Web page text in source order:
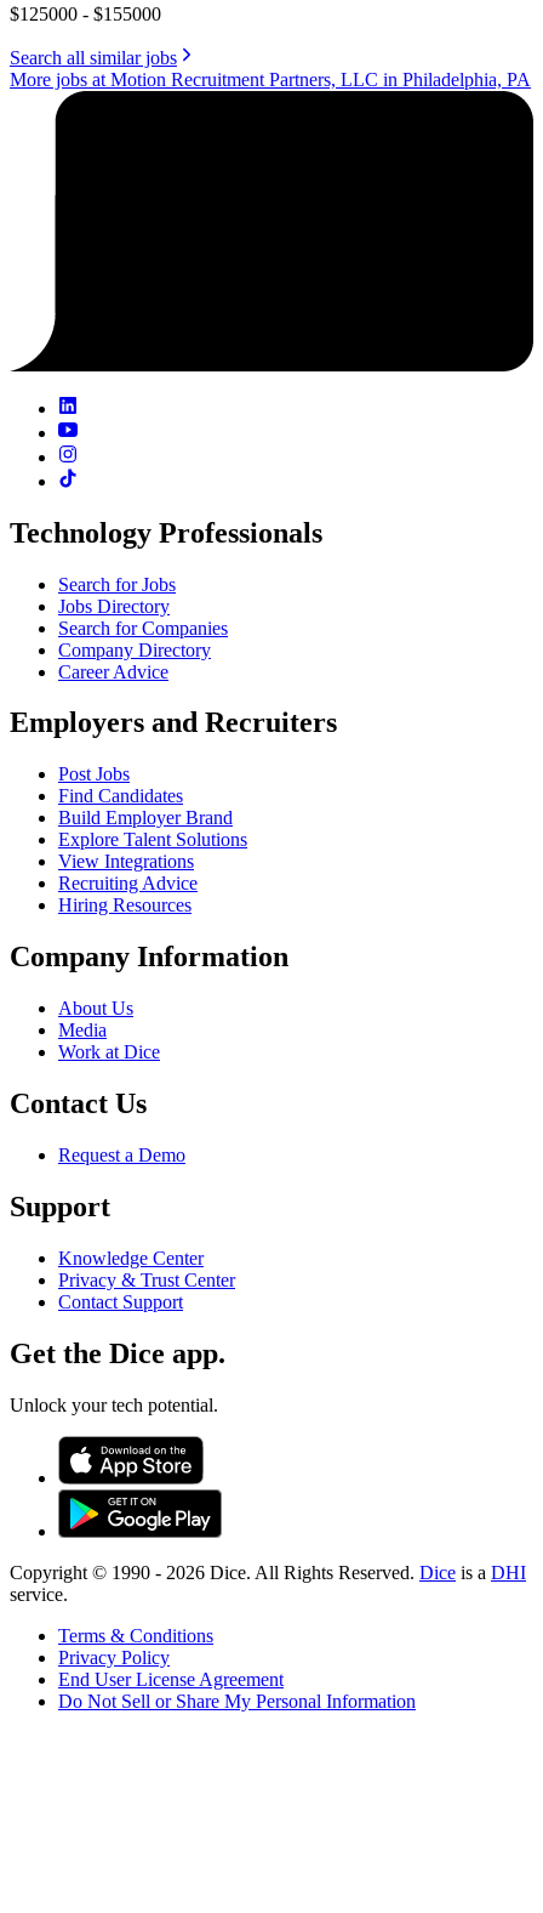
$125000 - $155000
Search all similar jobs
More jobs at Motion Recruitment Partners, LLC in Philadelphia, PA
Technology Professionals
Search for Jobs
Jobs Directory
Search for Companies
Company Directory
Career Advice
Employers and Recruiters
Post Jobs
Find Candidates
Build Employer Brand
Explore Talent Solutions
View Integrations
Recruiting Advice
Hiring Resources
Company Information
About Us
Media
Work at Dice
Contact Us
Request a Demo
Support
Knowledge Center
Privacy & Trust Center
Contact Support
Get the Dice app.
Unlock your tech potential.
Copyright © 1990 - 2026 Dice. All Rights Reserved. Dice is a DHI
service.
Terms & Conditions
Privacy Policy
End User License Agreement
Do Not Sell or Share My Personal Information